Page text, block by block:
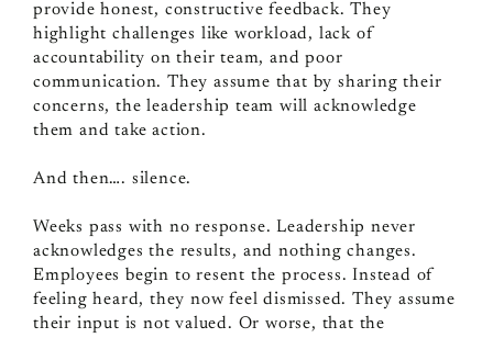
provide honest, constructive feedback. They
highlight challenges like workload, lack of
accountability on their team, and poor
communication. They assume that by sharing their
concerns, the leadership team will acknowledge
them and take action.
And then…. silence.
Weeks pass with no response. Leadership never
acknowledges the results, and nothing changes.
Employees begin to resent the process. Instead of
feeling heard, they now feel dismissed. They assume
their input is not valued. Or worse, that the